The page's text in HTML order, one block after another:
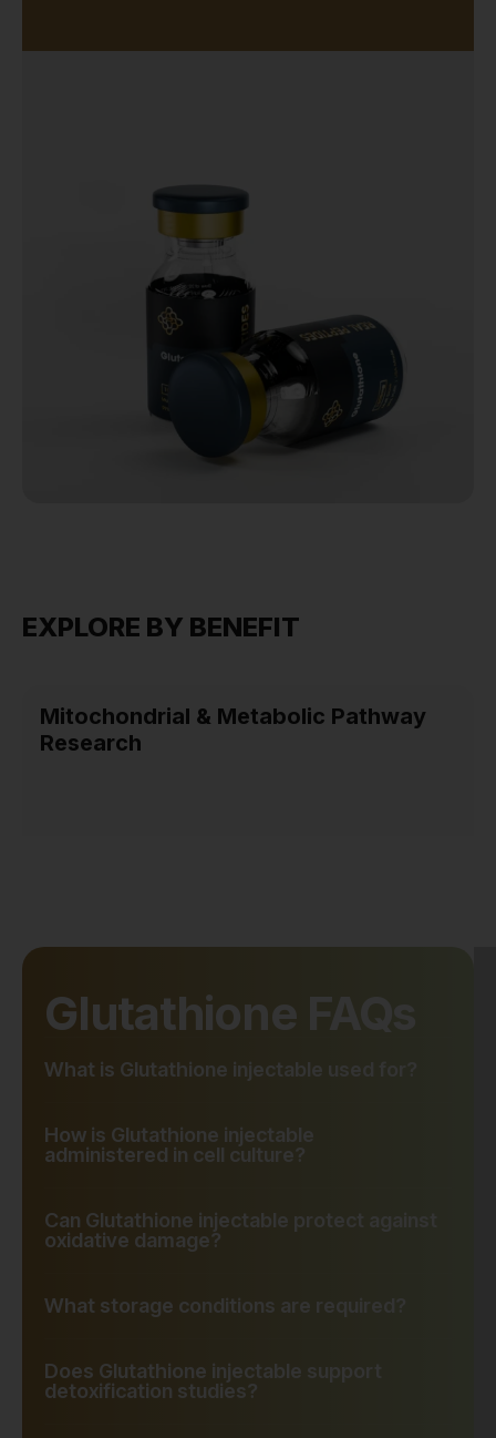
EXPLORE BY BENEFIT
Mitochondrial & Metabolic Pathway
Research
Glutathione FAQs
What is Glutathione injectable used for?
How is Glutathione injectable
administered in cell culture?
Can Glutathione injectable protect against
oxidative damage?
What storage conditions are required?
Does Glutathione injectable support
detoxification studies?